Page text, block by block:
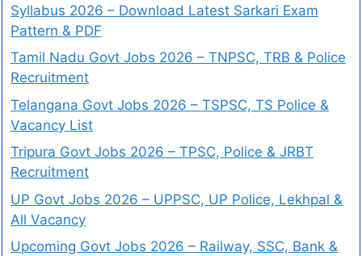
Syllabus 2026 – Download Latest Sarkari Exam
Pattern & PDF
Tamil Nadu Govt Jobs 2026 – TNPSC, TRB & Police
Recruitment
Telangana Govt Jobs 2026 – TSPSC, TS Police &
Vacancy List
Tripura Govt Jobs 2026 – TPSC, Police & JRBT
Recruitment
UP Govt Jobs 2026 – UPPSC, UP Police, Lekhpal &
All Vacancy
Upcoming Govt Jobs 2026 – Railway, SSC, Bank &